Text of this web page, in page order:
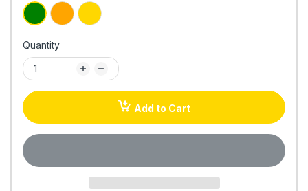
Quantity
Add to Cart